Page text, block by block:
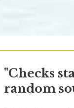
"Checks
random